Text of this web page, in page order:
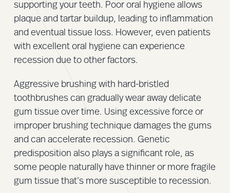
supporting your teeth. Poor oral hygiene allows
plaque and tartar buildup, leading to inflammation
and eventual tissue loss. However, even patients
with excellent oral hygiene can experience
recession due to other factors.
Aggressive brushing with hard-bristled
toothbrushes can gradually wear away delicate
gum tissue over time. Using excessive force or
improper brushing technique damages the gums
and can accelerate recession. Genetic
predisposition also plays a significant role, as
some people naturally have thinner or more fragile
gum tissue that’s more susceptible to recession.